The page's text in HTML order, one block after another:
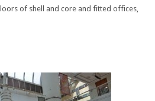
of shell and core and fitted offices,